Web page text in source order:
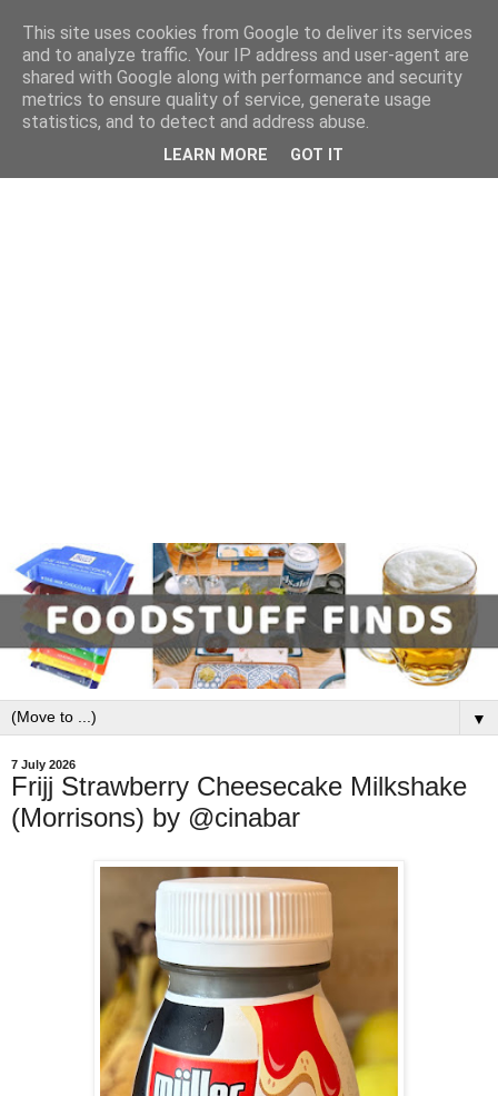
▼
7 July 2026
Frijj Strawberry Cheesecake Milkshake
(Morrisons) by @cinabar
This site uses cookies from Google to deliver its services
and to analyze traffic. Your IP address and user-agent are
shared with Google along with performance and security
metrics to ensure quality of service, generate usage
statistics, and to detect and address abuse.
LEARN MORE GOT IT